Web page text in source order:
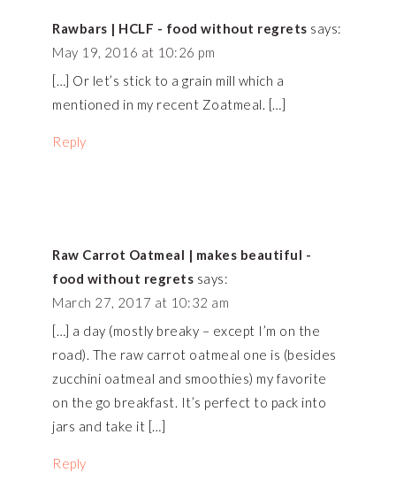
Rawbars | HCLF - food without regrets says:
May 19, 2016 at 10:26 pm
[…] Or let’s stick to a grain mill which a
mentioned in my recent Zoatmeal. […]
Reply
Raw Carrot Oatmeal | makes beautiful -
food without regrets says:
March 27, 2017 at 10:32 am
[…] a day (mostly breaky – except I’m on the
road). The raw carrot oatmeal one is (besides
zucchini oatmeal and smoothies) my favorite
on the go breakfast. It’s perfect to pack into
jars and take it […]
Reply